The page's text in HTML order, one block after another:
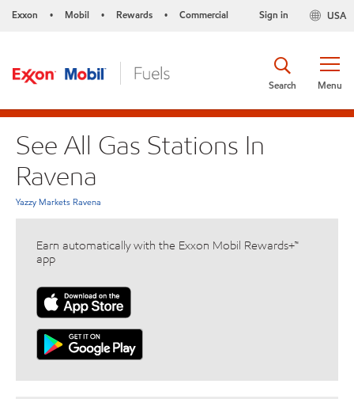
Exxon • Mobil • Rewards • Commercial USA
Sign in
Menu
Search
See All Gas Stations In
Ravena
Yazzy Markets Ravena
Earn automatically with the Exxon Mobil Rewards+™
app